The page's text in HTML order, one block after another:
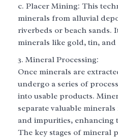
c. Placer Mining: This
minerals from alluvial
riverbeds or beach sands.
minerals like gold, tin,
Mineral Processing:
Once minerals are
undergo a series of
into usable products.
separate valuable
and impurities, enhancing
The key stages of mineral